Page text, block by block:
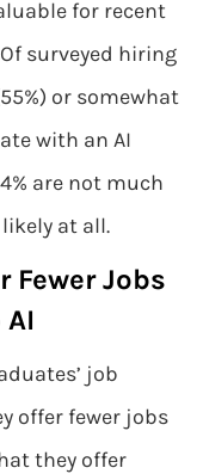
for recent
surveyed hiring
or somewhat
with an AI
are not much
at all.
Fewer Jobs
job
offer fewer jobs
they offer